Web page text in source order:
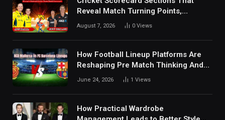
Reveal Match Turning Points,
Tactical Decisions, And Hidden
August 7, 2026 0 Views
How Football Lineup Platforms Are
Reshaping Pre Match Thinking And
Fan Analysis Behavior In Modern
June 24, 2026 1 Views
How Practical Wardrobe